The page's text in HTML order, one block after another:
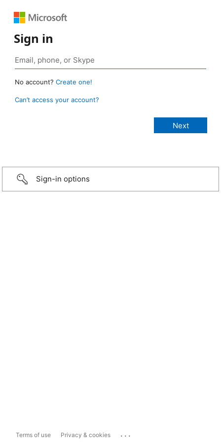
Sign in
No account? Create one!
Can’t access your account?
Sign-in options
Terms of use Privacy & cookies ...